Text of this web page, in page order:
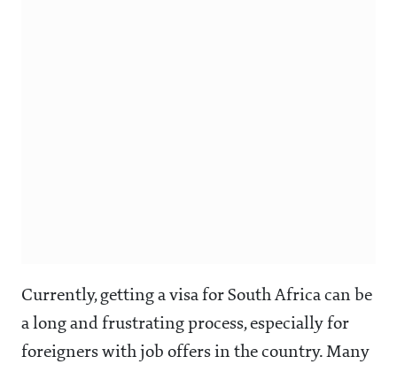
Currently, getting a visa for South Africa can be
a long and frustrating process, especially for
foreigners with job offers in the country. Many